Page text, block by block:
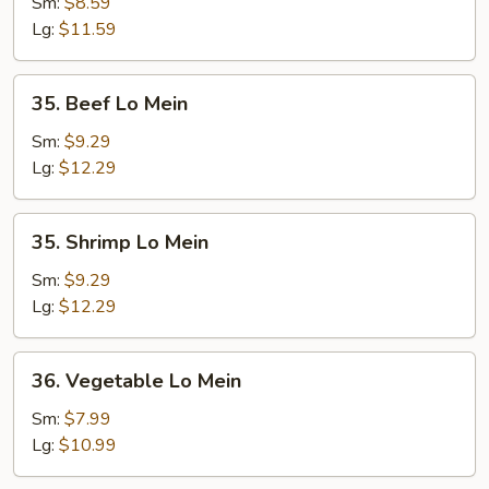
Mein
Lg: $11.59
35.
Beef
Lo
Mein
35. Beef Lo Mein
Sm: $9.29
Lg: $12.29
35.
Shrimp
Lo
Mein
35. Shrimp Lo Mein
Sm: $9.29
Lg: $12.29
36.
Vegetable
Lo
Mein
36. Vegetable Lo Mein
Sm: $7.99
Lg: $10.99